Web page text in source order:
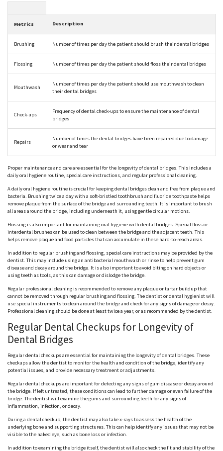
Metrics Description
Brushing Number of times per day the patient should brush their dental bridges
Flossing Number of times per day the patient should floss their dental bridges
Mouthwash
Number of times per day the patient should use mouthwash to clean
their dental bridges
Check-ups
Frequency of dental check-ups to ensure the maintenance of dental
bridges
Repairs
Number of times the dental bridges have been repaired due to damage
or wear and tear
Proper maintenance and care are essential for the longevity of dental bridges. This includes a
daily oral hygiene routine, special care instructions, and regular professional cleaning.
A daily oral hygiene routine is crucial for keeping dental bridges clean and free from plaque and
bacteria. Brushing twice a day with a soft-bristled toothbrush and fluoride toothpaste helps
remove plaque from the surface of the bridge and surrounding teeth. It is important to brush
all areas around the bridge, including underneath it, using gentle circular motions.
Flossing is also important for maintaining oral hygiene with dental bridges. Special floss or
interdental brushes can be used to clean between the bridge and the adjacent teeth. This
helps remove plaque and food particles that can accumulate in these hard-to-reach areas.
In addition to regular brushing and flossing, special care instructions may be provided by the
dentist. This may include using an antibacterial mouthwash or rinse to help prevent gum
disease and decay around the bridge. It is also important to avoid biting on hard objects or
using teeth as tools, as this can damage or dislodge the bridge.
Regular professional cleaning is recommended to remove any plaque or tartar buildup that
cannot be removed through regular brushing and flossing. The dentist or dental hygienist will
use special instruments to clean around the bridge and check for any signs of damage or decay.
Professional cleaning should be done at least twice a year, or as recommended by the dentist.
Regular Dental Checkups for Longevity of
Dental Bridges
Regular dental checkups are essential for maintaining the longevity of dental bridges. These
checkups allow the dentist to monitor the health and condition of the bridge, identify any
potential issues, and provide necessary treatment or adjustments.
Regular dental checkups are important for detecting any signs of gum disease or decay around
the bridge. If left untreated, these conditions can lead to further damage or even failure of the
bridge. The dentist will examine the gums and surrounding teeth for any signs of
inflammation, infection, or decay.
During a dental checkup, the dentist may also take x-rays to assess the health of the
underlying bone and supporting structures. This can help identify any issues that may not be
visible to the naked eye, such as bone loss or infection.
In addition to examining the bridge itself, the dentist will also check the fit and stability of the